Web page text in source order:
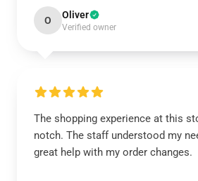
O Oliver
Verified owner
The shopping experience at this
notch. The staff understood my
great help with my order changes.